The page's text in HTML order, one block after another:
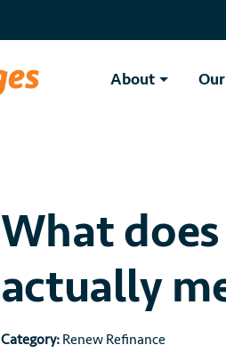
About
What
actually
Category: Renew Refinance